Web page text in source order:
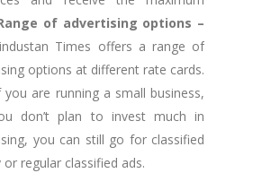
of advertising options –
Times offers a range of
options at different rate cards.
you are running a small business,
don’t plan to invest much in
you can still go for classified
or regular classified ads.